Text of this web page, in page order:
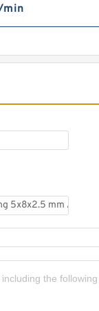
deep groove Ball
ZZ SMF85ZZ